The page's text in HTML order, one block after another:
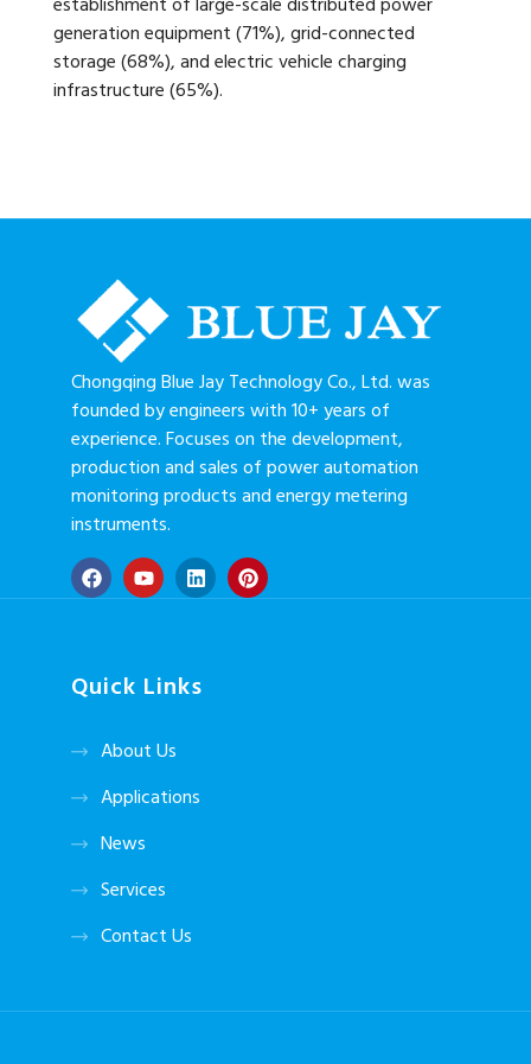
generation equipment (71%), grid-connected
storage (68%), and electric vehicle charging
infrastructure (65%).
Chongqing Blue Jay Technology Co., Ltd. was
founded by engineers with 10+ years of
experience. Focuses on the development,
production and sales of power automation
monitoring products and energy metering
instruments.
Quick Links
About Us
Applications
News
Services
Contact Us